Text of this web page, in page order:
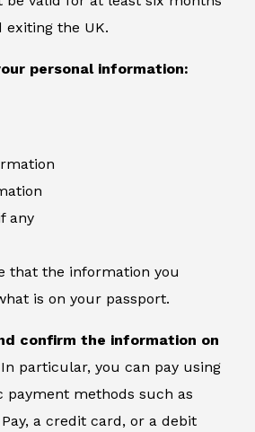
exiting the UK.
personal information:
any
that the information you
is on your passport.
confirm the information on
In particular, you can pay using
payment methods such as
a credit card, or a debit